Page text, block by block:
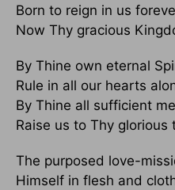
Born to reign in us
Now Thy gracious
By Thine own eternal
Rule in all our hearts
By Thine all sufficient
Raise us to Thy glorious
The purposed love-
Himself in flesh and